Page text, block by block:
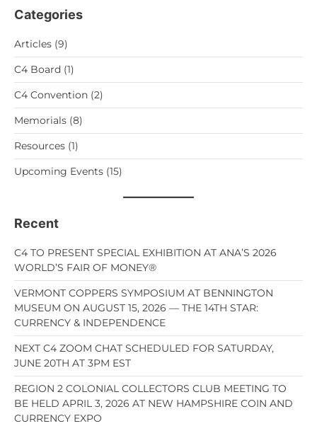
Categories
Articles (9)
C4 Board (1)
C4 Convention (2)
Memorials (8)
Resources (1)
Upcoming Events (15)
Recent
C4 TO PRESENT SPECIAL EXHIBITION AT ANA’S 2026
WORLD’S FAIR OF MONEY®
VERMONT COPPERS SYMPOSIUM AT BENNINGTON
MUSEUM ON AUGUST 15, 2026 — THE 14TH STAR:
CURRENCY & INDEPENDENCE
NEXT C4 ZOOM CHAT SCHEDULED FOR SATURDAY,
JUNE 20TH AT 3PM EST
REGION 2 COLONIAL COLLECTORS CLUB MEETING TO
BE HELD APRIL 3, 2026 AT NEW HAMPSHIRE COIN AND
CURRENCY EXPO